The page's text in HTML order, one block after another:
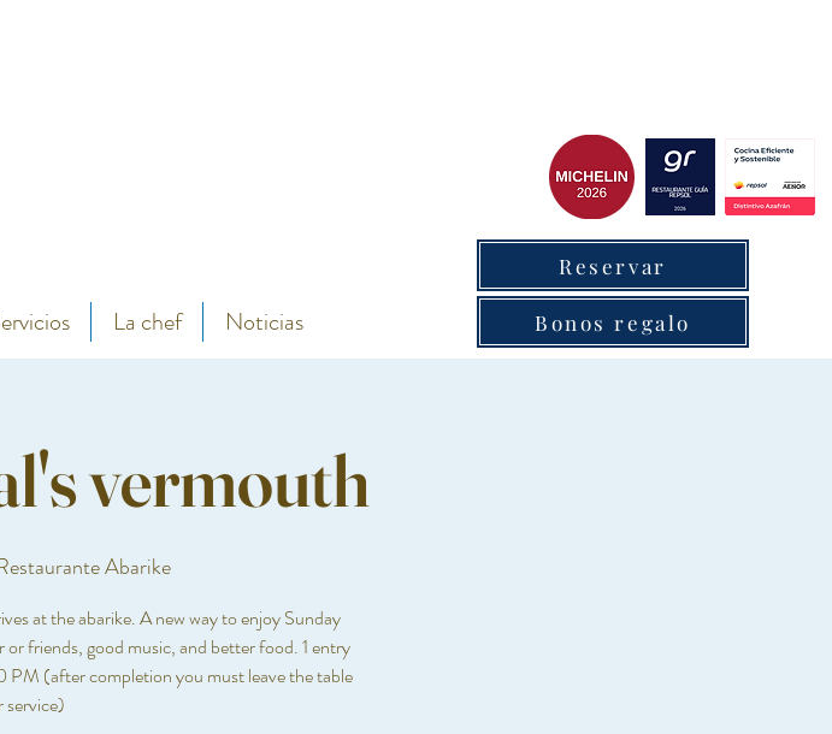
Reservar
La chef Noticias Bonos regalo
vermouth
Abarike
at the abarike. A new way to enjoy Sunday
friends, good music, and better food. 1 entry
(after completion you must leave the table
service)